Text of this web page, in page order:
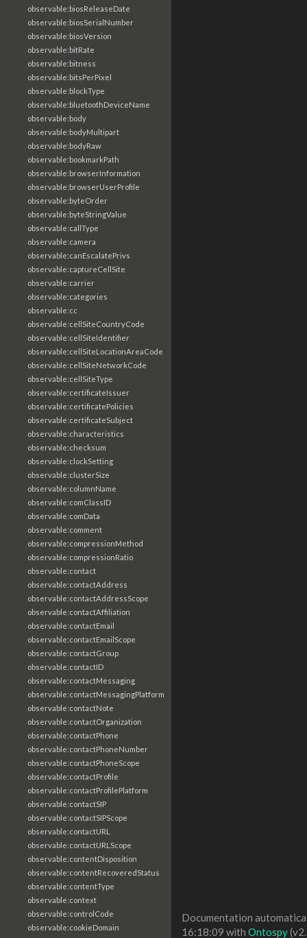
observable:biosReleaseDate
observable:biosSerialNumber
observable:biosVersion
observable:bitRate
observable:bitness
observable:bitsPerPixel
observable:blockType
observable:bluetoothDeviceName
observable:body
observable:bodyMultipart
observable:bodyRaw
observable:bookmarkPath
observable:browserInformation
observable:browserUserProfile
observable:byteOrder
observable:byteStringValue
observable:callType
observable:camera
observable:canEscalatePrivs
observable:captureCellSite
observable:carrier
observable:categories
observable:cc
observable:cellSiteCountryCode
observable:cellSiteIdentifier
observable:cellSiteLocationAreaCode
observable:cellSiteNetworkCode
observable:cellSiteType
observable:certificateIssuer
observable:certificatePolicies
observable:certificateSubject
observable:characteristics
observable:checksum
observable:clockSetting
observable:clusterSize
observable:columnName
observable:comClassID
observable:comData
observable:comment
observable:compressionMethod
observable:compressionRatio
observable:contact
observable:contactAddress
observable:contactAddressScope
observable:contactAffiliation
observable:contactEmail
observable:contactEmailScope
observable:contactGroup
observable:contactID
observable:contactMessaging
observable:contactMessagingPlatform
observable:contactNote
observable:contactOrganization
observable:contactPhone
observable:contactPhoneNumber
observable:contactPhoneScope
observable:contactProfile
observable:contactProfilePlatform
observable:contactSIP
observable:contactSIPScope
observable:contactURL
observable:contactURLScope
observable:contentDisposition
observable:contentRecoveredStatus
observable:contentType
observable:context
observable:controlCode
observable:cookieDomain
Documentation
16:18:09 with Ontospy